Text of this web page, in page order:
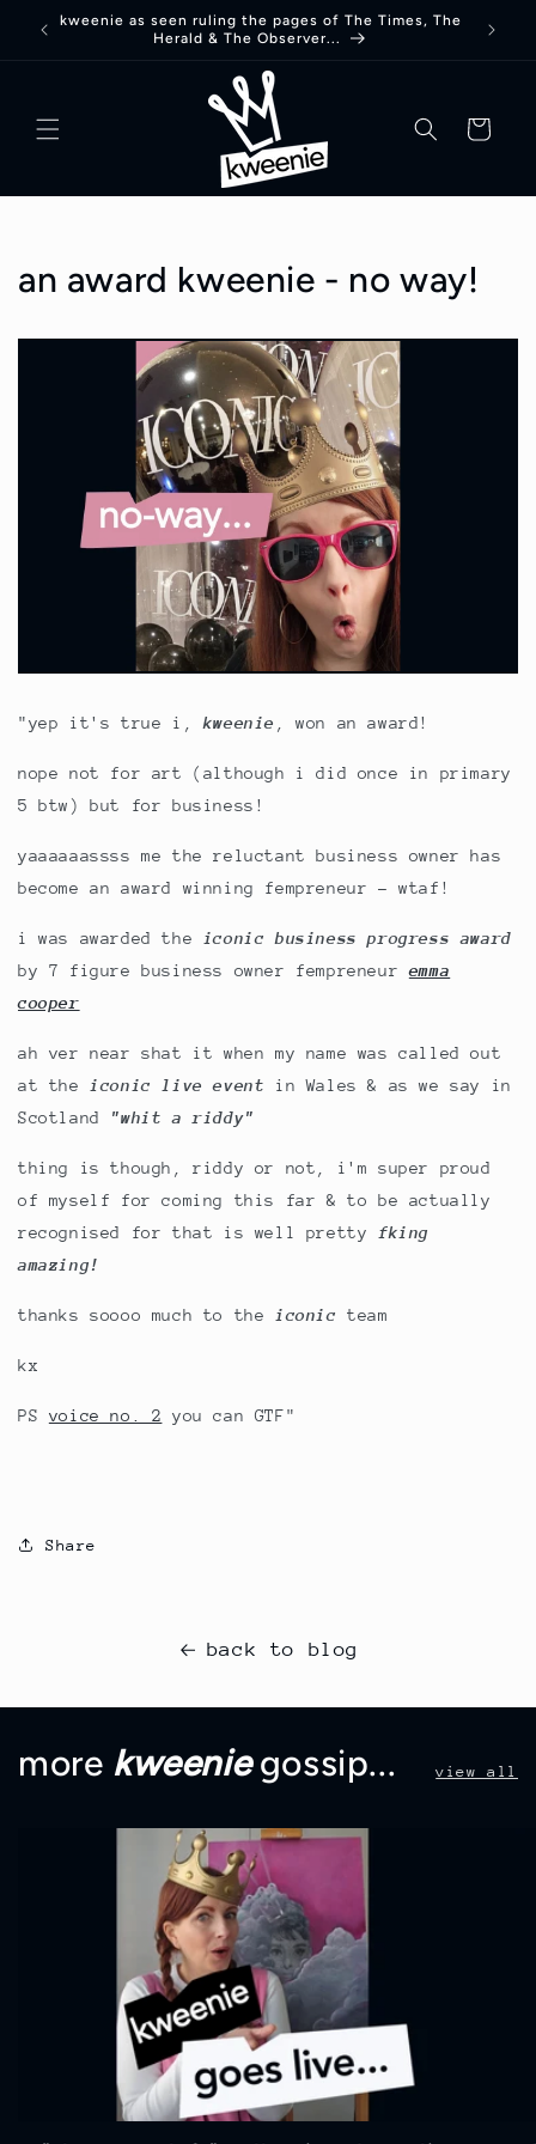
Skip to
content
kweenie as seen ruling the pages of The Times, The
Herald & The Observer...
basket
an award kweenie - no way!
"yep it's true i, kweenie , won an award!
nope not for art (although i did once in primary
5 btw) but for business!
yaaaaaassss me the reluctant business owner has
become an award winning fempreneur - wtaf!
i was awarded the iconic business progress award
by 7 figure business owner fempreneuremma
cooper
ah ver near shat it when my name was called out
at the iconic live event in Wales & as we say in
Scotland "whit a riddy"
thing is though, riddy or not, i'm super proud
of myself for coming this far & to be actually
recognised for that is well pretty fking
amazing!
thanks soooo much to the iconicteam
kx
PS voice no. 2 you can GTF"
Share
back to blog
more kweeniegossip... view all